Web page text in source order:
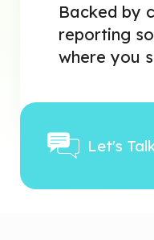
Backed by
reporting
where you
Let's